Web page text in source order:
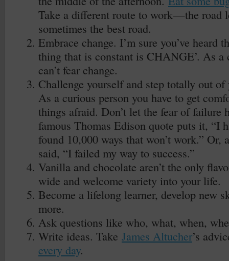
Take a different route to work — the road
sometimes the best road.
Embrace change. I’m sure you’ve heard
thing that is constant is CHANGE’. As a
can’t fear change.
Challenge yourself and step totally out
As a curious person you have to get
things afraid. Don’t let the fear of failure
famous Thomas Edison quote puts it, “I
found 10,000 ways that won’t work.” Or,
said, “I failed my way to success.”
Vanilla and chocolate aren’t the only
wide and welcome variety into your life.
Become a lifelong learner, develop new
more.
Ask questions like who, what, when,
Write ideas. Take James Altucher’s
every day.